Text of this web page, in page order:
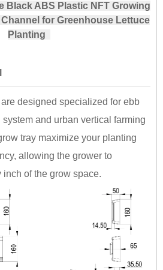
Black ABS Plastic NFT Growing
for Greenhouse Lettuce
Planting
designed specialized for ebb
and urban vertical farming
tray maximize your planting
allowing the grower to
of the grow space.